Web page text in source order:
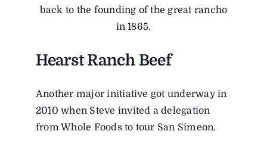
back to the founding of the great rancho
in 1865.
Hearst Ranch Beef
Another major initiative got underway in
2010 when Steve invited a delegation
from Whole Foods to tour San Simeon.